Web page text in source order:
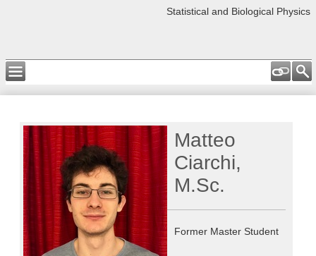
Statistical and Biological Physics
Matteo
Ciarchi,
M.Sc.
Former Master Student